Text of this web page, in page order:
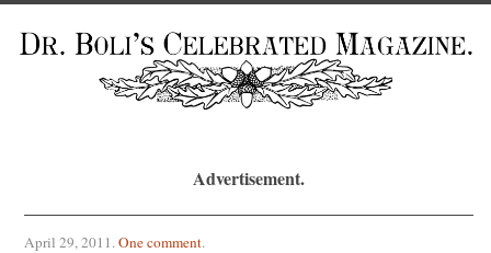
Advertisement.
April 29, 2011.One comment.